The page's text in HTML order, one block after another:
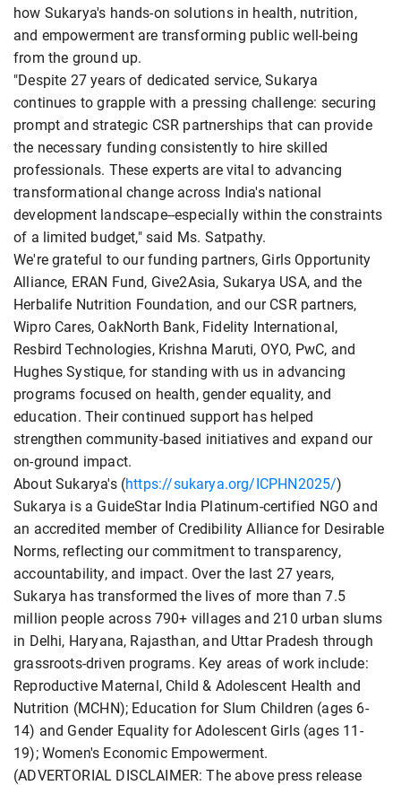
how Sukarya's hands-on solutions in health, nutrition,
and empowerment are transforming public well-being
from the ground up.
"Despite 27 years of dedicated service, Sukarya
continues to grapple with a pressing challenge: securing
prompt and strategic CSR partnerships that can provide
the necessary funding consistently to hire skilled
professionals. These experts are vital to advancing
transformational change across India's national
development landscape--especially within the constraints
of a limited budget," said Ms. Satpathy.
We're grateful to our funding partners, Girls Opportunity
Alliance, ERAN Fund, Give2Asia, Sukarya USA, and the
Herbalife Nutrition Foundation, and our CSR partners,
Wipro Cares, OakNorth Bank, Fidelity International,
Resbird Technologies, Krishna Maruti, OYO, PwC, and
Hughes Systique, for standing with us in advancing
programs focused on health, gender equality, and
education. Their continued support has helped
strengthen community-based initiatives and expand our
on-ground impact.
About Sukarya's (https://sukarya.org/ICPHN2025/)
Sukarya is a GuideStar India Platinum-certified NGO and
an accredited member of Credibility Alliance for Desirable
Norms, reflecting our commitment to transparency,
accountability, and impact. Over the last 27 years,
Sukarya has transformed the lives of more than 7.5
million people across 790+ villages and 210 urban slums
in Delhi, Haryana, Rajasthan, and Uttar Pradesh through
grassroots-driven programs. Key areas of work include:
Reproductive Maternal, Child & Adolescent Health and
Nutrition (MCHN); Education for Slum Children (ages 6-
14) and Gender Equality for Adolescent Girls (ages 11-
19); Women's Economic Empowerment.
(ADVERTORIAL DISCLAIMER: The above press release